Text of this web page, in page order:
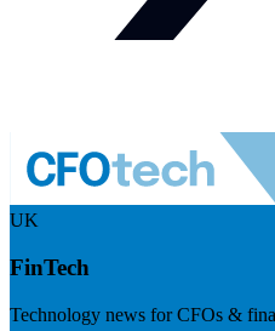
UK
FinTech
Technology news for CFOs &